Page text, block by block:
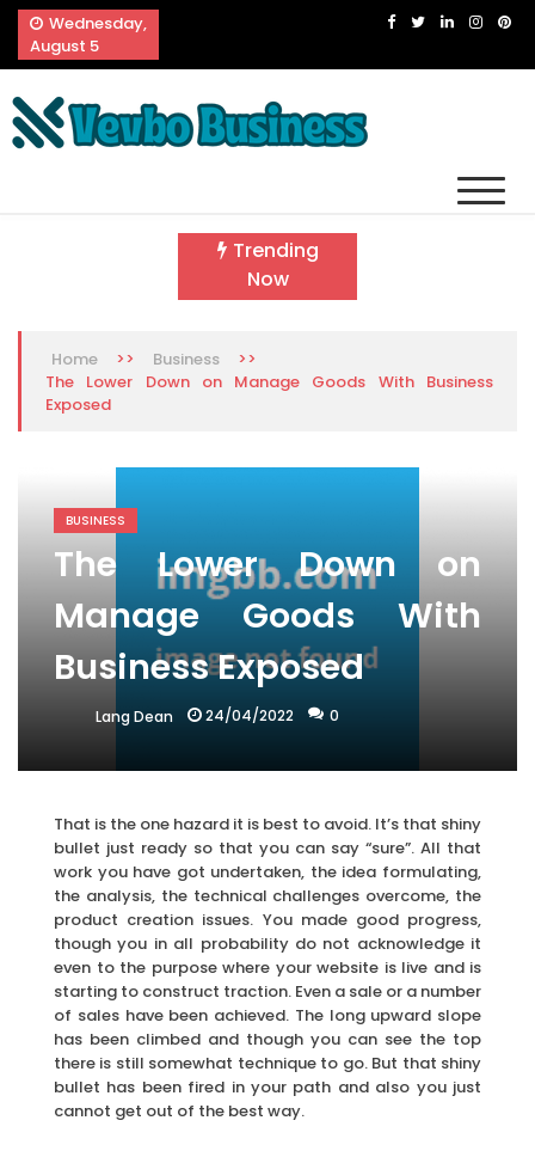
Skip
content
Wednesday,
August 5
Trending
Now
Home >> Business
>>
The Lower Down on Manage Goods With Business
Exposed
BUSINESS
The Lower Down on
Manage Goods With
Business Exposed
Lang Dean 24/04/2022 0
That is the one hazard it is best to avoid. It’s that shiny
bullet just ready so that you can say “sure”. All that
work you have got undertaken, the idea formulating,
the analysis, the technical challenges overcome, the
product creation issues. You made good progress,
though you in all probability do not acknowledge it
even to the purpose where your website is live and is
starting to construct traction. Even a sale or a number
of sales have been achieved. The long upward slope
has been climbed and though you can see the top
there is still somewhat technique to go. But that shiny
bullet has been fired in your path and also you just
cannot get out of the best way.